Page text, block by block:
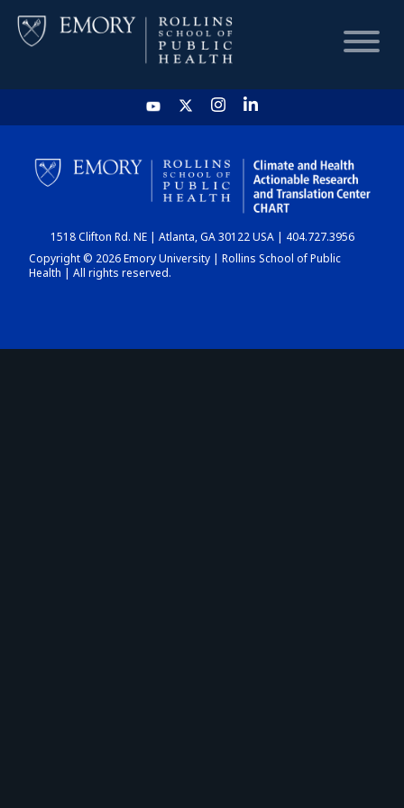
HOME
CHART
DASHBOARD
1518 Clifton Rd. NE | Atlanta, GA 30122 USA | 404.727.3956
Copyright © 2026 Emory University | Rollins School of Public
Health | All rights reserved.